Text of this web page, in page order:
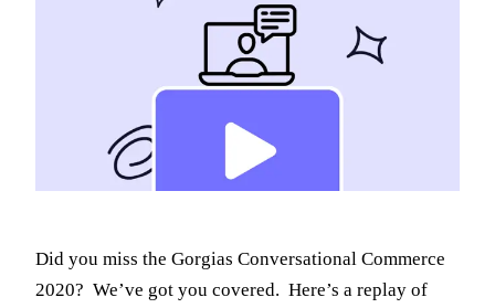
Did you miss the Gorgias Conversational Commerce
2020? We’ve got you covered. Here’s a replay of